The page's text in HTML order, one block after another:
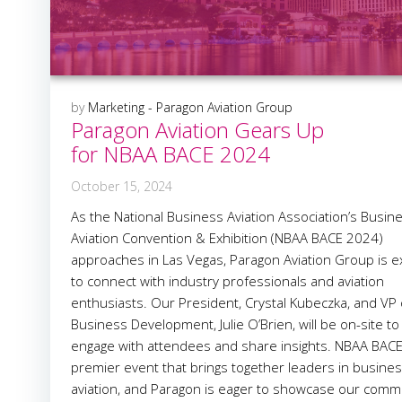
by Marketing - Paragon Aviation Group
Paragon Aviation Gears Up
for NBAA BACE 2024
October 15, 2024
As the National Business Aviation Association’s
Aviation Convention & Exhibition (NBAA BACE 2024)
approaches in Las Vegas, Paragon Aviation Group is
to connect with industry professionals and aviation
enthusiasts. Our President, Crystal Kubeczka, and VP
Business Development, Julie O’Brien, will be on-site to
engage with attendees and share insights. NBAA
premier event that brings together leaders in
aviation, and Paragon is eager to showcase our